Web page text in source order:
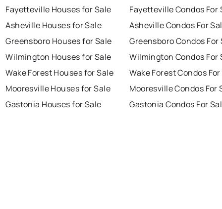
Fayetteville Houses for Sale
Asheville Houses for Sale
Greensboro Houses for Sale
Wilmington Houses for Sale
Wake Forest Houses for Sale
Mooresville Houses for Sale
Gastonia Houses for Sale
Fayetteville Condos For
Asheville Condos For
Greensboro Condos For
Wilmington Condos For
Wake Forest Condos
Mooresville Condos For
Gastonia Condos For